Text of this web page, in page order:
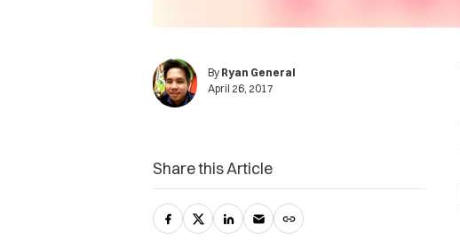
By Ryan General
April 26, 2017
Share this Article